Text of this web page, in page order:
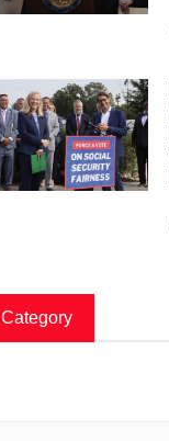
Category